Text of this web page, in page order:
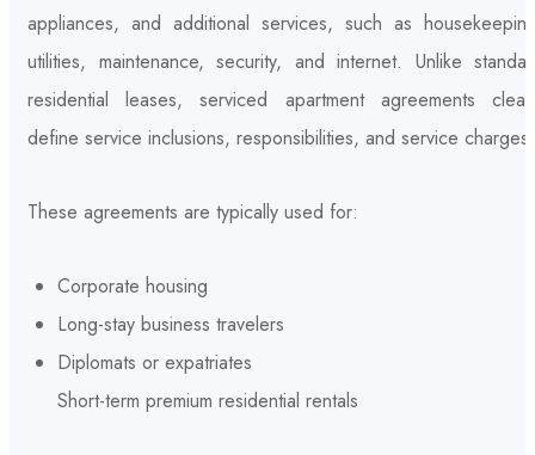
appliances, and additional services, such as
utilities, maintenance, security, and internet. Unlike
residential leases, serviced apartment agreements
define service inclusions, responsibilities, and service charges.
These agreements are typically used for:
Corporate housing
Long-stay business travelers
Diplomats or expatriates
Short-term premium residential rentals